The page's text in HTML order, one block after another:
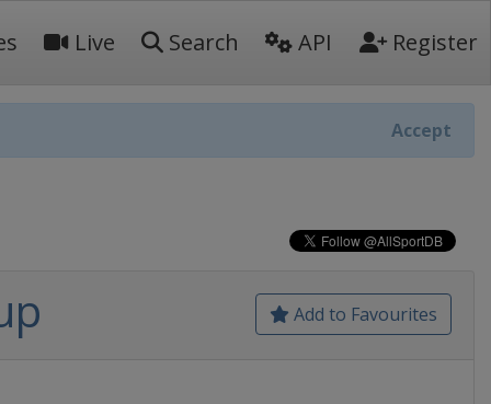
Live Search API Register
Accept
Add to Favourites